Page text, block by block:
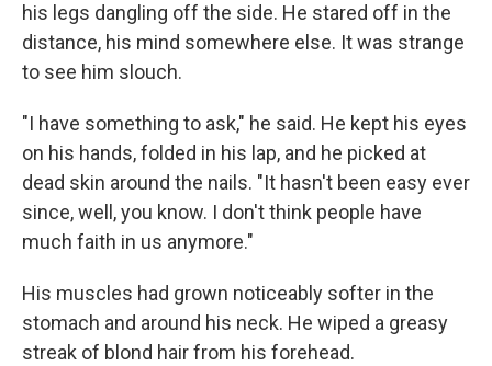
his legs dangling off the side. He stared off in the
distance, his mind somewhere else. It was strange
to see him slouch.
"I have something to ask," he said. He kept his eyes
on his hands, folded in his lap, and he picked at
dead skin around the nails. "It hasn't been easy ever
since, well, you know. I don't think people have
much faith in us anymore."
His muscles had grown noticeably softer in the
stomach and around his neck. He wiped a greasy
streak of blond hair from his forehead.